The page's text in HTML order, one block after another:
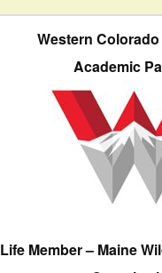
Western
Academic
Life Member – Maine